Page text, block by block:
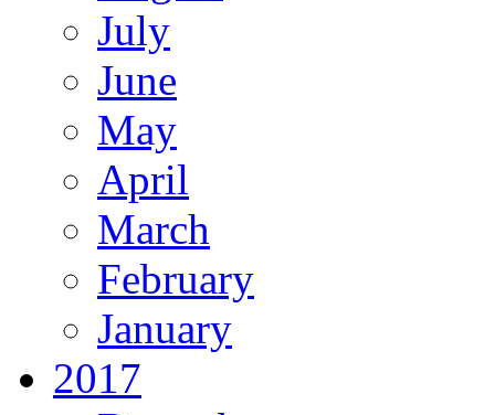
July
June
May
April
March
February
January
2017